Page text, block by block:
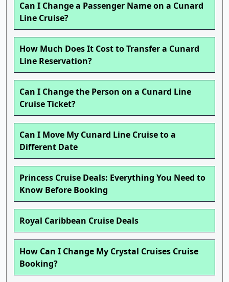
Can I Change a Passenger Name on a Cunard
Line Cruise?
How Much Does It Cost to Transfer a Cunard
Line Reservation?
Can I Change the Person on a Cunard Line
Cruise Ticket?
Can I Move My Cunard Line Cruise to a
Different Date
Princess Cruise Deals: Everything You Need to
Know Before Booking
Royal Caribbean Cruise Deals
How Can I Change My Crystal Cruises Cruise
Booking?